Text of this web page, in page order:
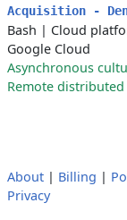
Acquisition -
Bash | Cloud
Google Cloud
Asynchronous
Remote
About | Billing |
Privacy